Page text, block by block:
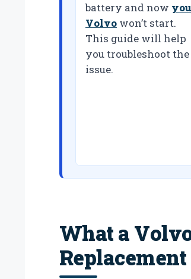
battery and now
Volvo won’t start.
This guide will help
you troubleshoot the
issue.
What a